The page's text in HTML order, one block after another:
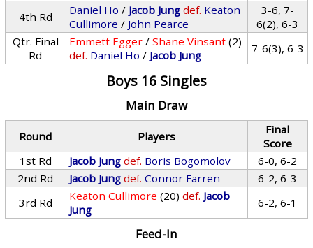
4th Rd
Daniel Ho / Jacob Jung def. Keaton
Cullimore / John Pearce
3-6, 7-
6(2), 6-3
Qtr. Final
Rd
Emmett Egger /Shane Vinsant (2)
def. Daniel Ho / Jacob Jung 7-6(3), 6-3
Boys 16 Singles
Main Draw
Round Players
Final
Score
1st Rd
Jacob Jung def. Boris Bogomolov
6-0, 6-2
2nd Rd
Jacob Jung def. Connor Farren
6-2, 6-3
3rd Rd
Keaton Cullimore (20) def. Jacob
Jung
6-2, 6-1
Feed-In